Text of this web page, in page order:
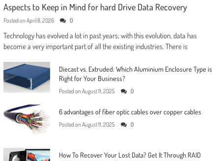
Aspects to Keep in Mind for hard Drive Data Recovery
Posted on April 8, 2026 0
Technology has evolved a lot in past years; with this evolution, data has
become a very important part of all the existing industries. There is
Diecast vs. Extruded: Which Aluminium Enclosure Type is
Right for Your Business?
Posted on August 11, 2025 0
6 advantages of fiber optic cables over copper cables
Posted on August 11, 2025 0
How To Recover Your Lost Data? Get It Through RAID